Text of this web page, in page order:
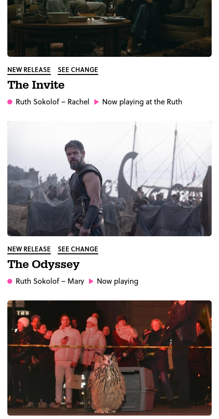
NEW RELEASE SEE CHANGE
The Invite
Ruth Sokolof– Rachel Now playing at the Ruth
NEW RELEASE SEE CHANGE
The Odyssey
Ruth Sokolof– Mary Now playing